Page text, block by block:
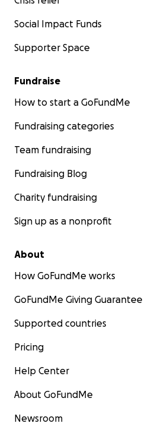
Social Impact Funds
Supporter Space
Fundraise
How to start a GoFundMe
Fundraising categories
Team fundraising
Fundraising Blog
Charity fundraising
Sign up as a nonprofit
About
How GoFundMe works
GoFundMe Giving Guarantee
Supported countries
Pricing
Help Center
About GoFundMe
Newsroom